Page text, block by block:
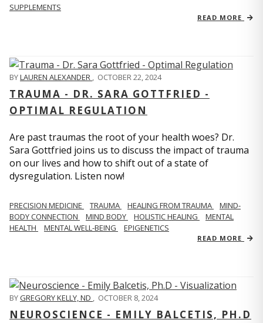
SUPPLEMENTS
READ MORE
BYLAUREN ALEXANDER , OCTOBER 22, 2024
TRAUMA - DR. SARA GOTTFRIED -
OPTIMAL REGULATION
Are past traumas the root of your health woes? Dr.
Sara Gottfried joins us to discuss the impact of trauma
on our lives and how to shift out of a state of
dysregulation. Listen now!
PRECISION MEDICINE TRAUMA HEALING FROM TRAUMA
MIND-
BODY CONNECTION
MIND BODY HOLISTIC HEALING
MENTAL
HEALTH
MENTAL WELL-BEING EPIGENETICS
READ MORE
BYGREGORY KELLY, ND OCTOBER 8, 2024
NEUROSCIENCE - EMILY BALCETIS, PH.D